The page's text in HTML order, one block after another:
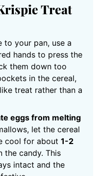
Treat
to your pan, use a
hands to press the
them down too
in the cereal,
treat rather than a
eggs from melting
let the cereal
cool for about 1-2
the candy. This
intact and the